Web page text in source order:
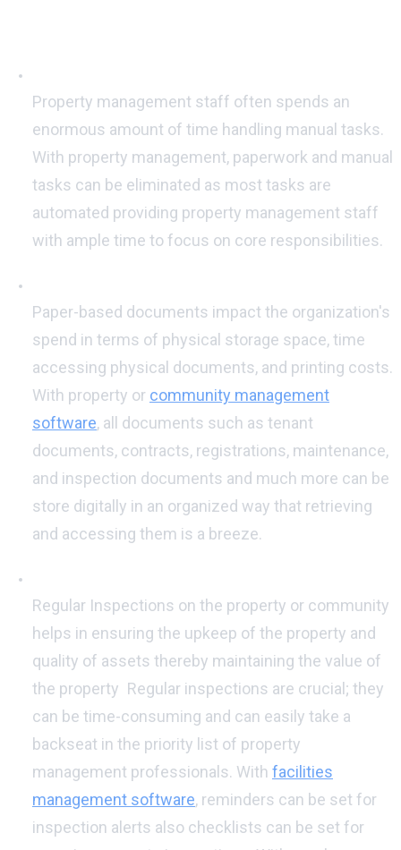
Property management staff often spends an
enormous amount of time handling manual tasks.
With property management, paperwork and manual
tasks can be eliminated as most tasks are
automated providing property management staff
with ample time to focus on core responsibilities.
Paper-based documents impact the organization's
spend in terms of physical storage space, time
accessing physical documents, and printing costs.
With property or community management
software, all documents such as tenant
documents, contracts, registrations, maintenance,
and inspection documents and much more can be
store digitally in an organized way that retrieving
and accessing them is a breeze.
Regular Inspections on the property or community
helps in ensuring the upkeep of the property and
quality of assets thereby maintaining the value of
the property Regular inspections are crucial; they
can be time-consuming and can easily take a
backseat in the priority list of property
management professionals. With facilities
management software, reminders can be set for
inspection alerts also checklists can be set for